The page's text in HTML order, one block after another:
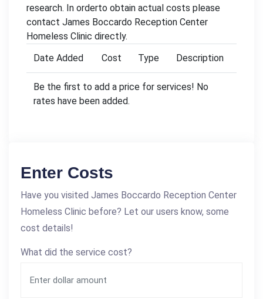
research. In orderto obtain actual costs please
contact James Boccardo Reception Center
Homeless Clinic directly.
Date Added
Cost Type Description
Be the first to add a price for services! No
rates have been added.
Enter Costs
Have you visited James Boccardo Reception Center
Homeless Clinic before? Let our users know, some
cost details!
What did the service cost?